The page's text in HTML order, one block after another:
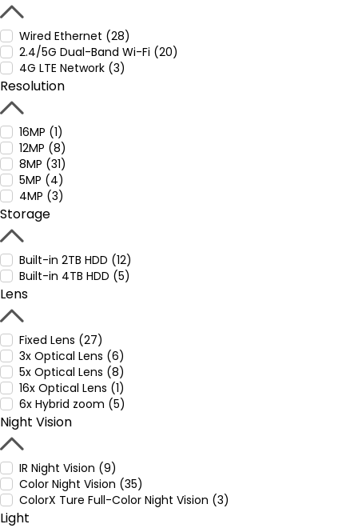
Wired Ethernet (28)
2.4/5G Dual-Band Wi-Fi (20)
4G LTE Network (3)
Resolution
16MP (1)
12MP (8)
8MP (31)
5MP (4)
4MP (3)
Storage
Built-in 2TB HDD (12)
Built-in 4TB HDD (5)
Lens
Fixed Lens (27)
3x Optical Lens (6)
5x Optical Lens (8)
16x Optical Lens (1)
6x Hybrid zoom (5)
Night Vision
IR Night Vision (9)
Color Night Vision (35)
ColorX Ture Full-Color Night Vision (3)
Light